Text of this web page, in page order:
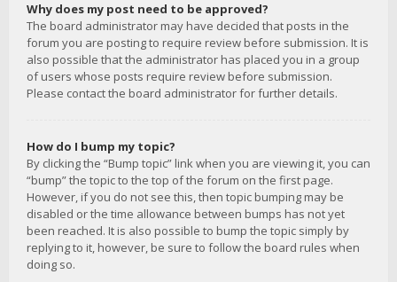
Why does my post need to be approved?
The board administrator may have decided that posts in the
forum you are posting to require review before submission. It is
also possible that the administrator has placed you in a group
of users whose posts require review before submission.
Please contact the board administrator for further details.
How do I bump my topic?
By clicking the “Bump topic” link when you are viewing it, you can
“bump” the topic to the top of the forum on the first page.
However, if you do not see this, then topic bumping may be
disabled or the time allowance between bumps has not yet
been reached. It is also possible to bump the topic simply by
replying to it, however, be sure to follow the board rules when
doing so.